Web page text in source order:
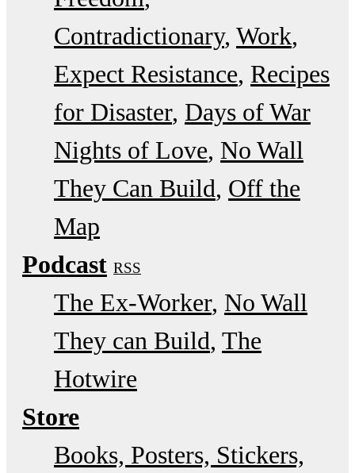
Contradictionary Work
Expect Resistance Recipes
for Disaster Days of War
Nights of Love No Wall
They Can Build Off the
Map
Podcast RSS
The Ex-Worker No Wall
They can Build The
Hotwire
Store
Books, Posters, Stickers,